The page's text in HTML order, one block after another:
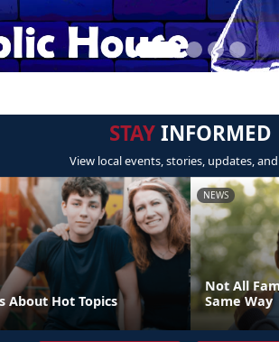
STAYINFORMED
View local events, stories, updates,
About Hot Topics
NEWS
Not All
Same Way